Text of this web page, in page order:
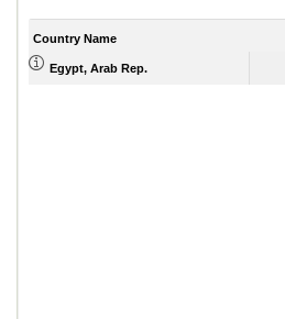
Country Name
Egypt, Arab Rep.